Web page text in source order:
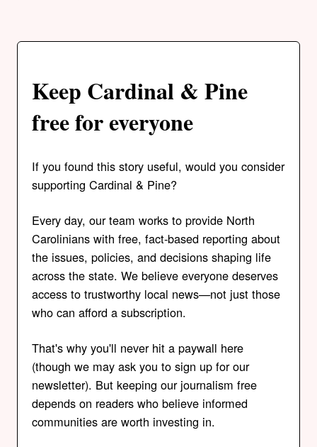
Keep Cardinal & Pine
free for everyone
If you found this story useful, would you consider
supporting Cardinal & Pine?
Every day, our team works to provide North
Carolinians with free, fact-based reporting about
the issues, policies, and decisions shaping life
across the state. We believe everyone deserves
access to trustworthy local news—not just those
who can afford a subscription.
That's why you'll never hit a paywall here
(though we may ask you to sign up for our
newsletter). But keeping our journalism free
depends on readers who believe informed
communities are worth investing in.